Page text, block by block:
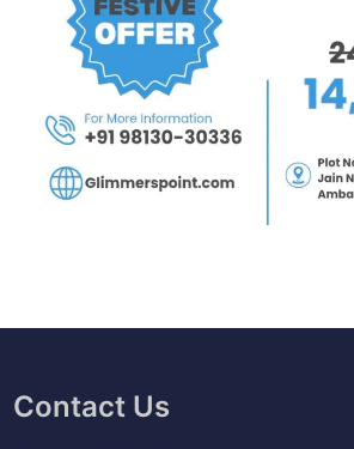
Contact Us